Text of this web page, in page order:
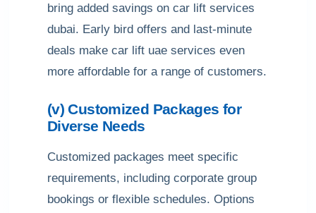
bring added savings on car lift services
dubai. Early bird offers and last-minute
deals make car lift uae services even
more affordable for a range of customers.
(v) Customized Packages for
Diverse Needs
Customized packages meet specific
requirements, including corporate group
bookings or flexible schedules. Options